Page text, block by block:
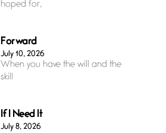
hoped for,
Forward
July 10, 2026
When you have the will and the
skill
If I Need It
July 8, 2026